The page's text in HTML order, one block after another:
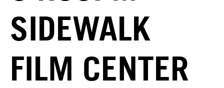
SIDEWALK
FILM CENTER